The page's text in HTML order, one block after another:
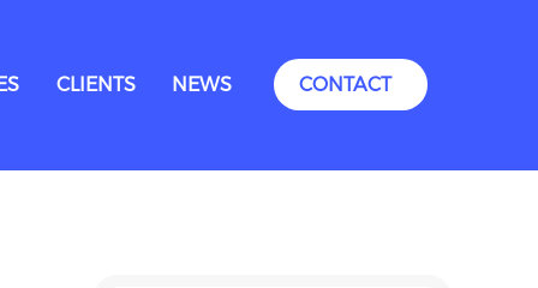
CLIENTS NEWS CONTACT